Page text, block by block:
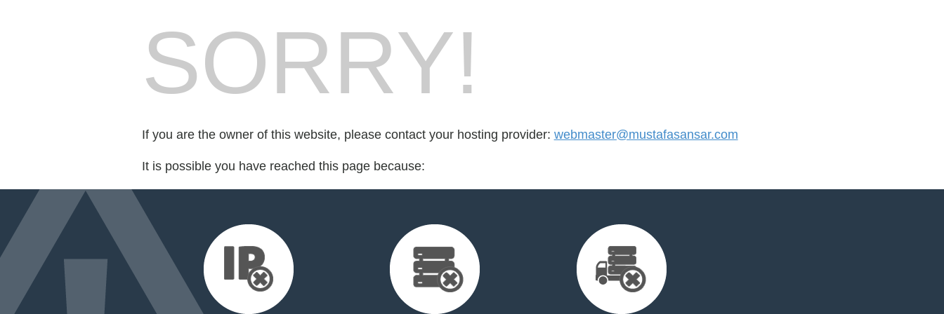
SORRY!
If you are the owner of this website, please contact your hosting provider: webmaster@mustafasansar.com
It is possible you have reached this page because: